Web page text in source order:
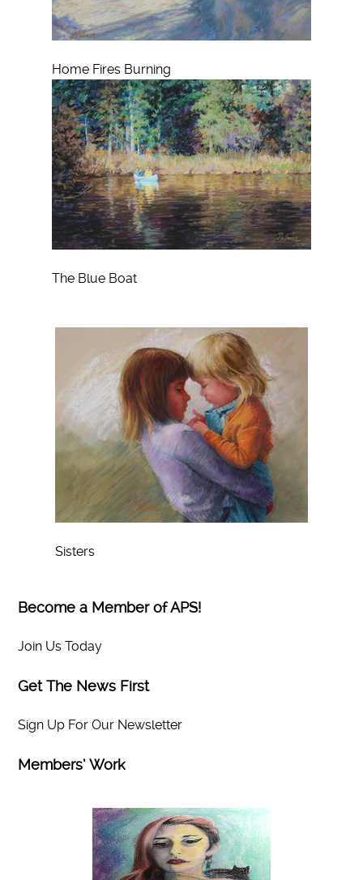
Home Fires Burning
The Blue Boat
Sisters
Become a Member of APS!
Join Us Today
Get The News First
Sign Up For Our Newsletter
Members’ Work